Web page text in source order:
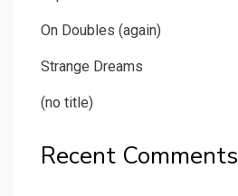
On Doubles (again)
Strange Dreams
(no title)
Recent Comments